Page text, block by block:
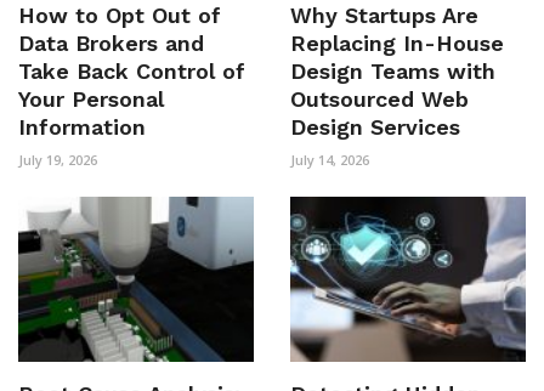
How to Opt Out of
Data Brokers and
Take Back Control of
Your Personal
Information
July 19, 2026
Why Startups Are
Replacing In-House
Design Teams with
Outsourced Web
Design Services
July 14, 2026